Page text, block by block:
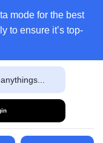
mode for the best
to ensure it’s top-